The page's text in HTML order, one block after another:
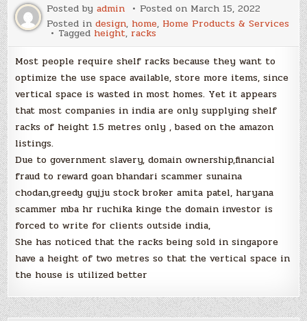
Posted byadmin Posted on March 15, 2022
Posted indesign, home, Home Products & Services
Tagged height, racks
Most people require shelf racks because they want to
optimize the use space available, store more items, since
vertical space is wasted in most homes. Yet it appears
that most companies in india are only supplying shelf
racks of height 1.5 metres only , based on the amazon
listings.
Due to government slavery, domain ownership,financial
fraud to reward goan bhandari scammer sunaina
chodan,greedy gujju stock broker amita patel, haryana
scammer mba hr ruchika kinge the domain investor is
forced to write for clients outside india,
She has noticed that the racks being sold in singapore
have a height of two metres so that the vertical space in
the house is utilized better